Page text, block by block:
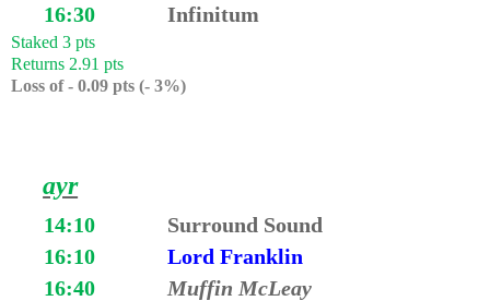
16:30
Infinitum
Staked 3 pts
Returns 2.91 pts
Loss of - 0.09 pts (- 3%)
ayr
14:10
Surround Sound
16:10
Lord Franklin
16:40
Muffin McLeay